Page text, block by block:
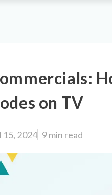
on TV
15, 2024 9 min read